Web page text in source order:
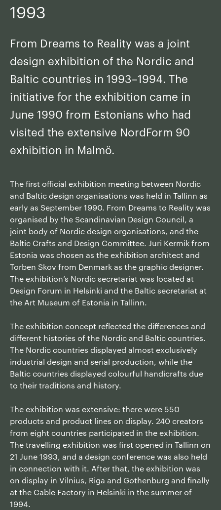
1993
From Dreams to Reality was a joint
design exhibition of the Nordic and
Baltic countries in 1993–1994. The
initiative for the exhibition came in
June 1990 from Estonians who had
visited the extensive NordForm 90
exhibition in Malmö.
The first official exhibition meeting between Nordic
and Baltic design organisations was held in Tallinn as
early as September 1990. From Dreams to Reality was
organised by the Scandinavian Design Council, a
joint body of Nordic design organisations, and the
Baltic Crafts and Design Committee. Juri Kermik from
Estonia was chosen as the exhibition architect and
Torben Skov from Denmark as the graphic designer.
The exhibition’s Nordic secretariat was located at
Design Forum in Helsinki and the Baltic secretariat at
the Art Museum of Estonia in Tallinn.
The exhibition concept reflected the differences and
different histories of the Nordic and Baltic countries.
The Nordic countries displayed almost exclusively
industrial design and serial production, while the
Baltic countries displayed colourful handicrafts due
to their traditions and history.
The exhibition was extensive: there were 550
products and product lines on display. 240 creators
from eight countries participated in the exhibition.
The travelling exhibition was first opened in Tallinn on
21 June 1993, and a design conference was also held
in connection with it. After that, the exhibition was
on display in Vilnius, Riga and Gothenburg and finally
at the Cable Factory in Helsinki in the summer of
1994.